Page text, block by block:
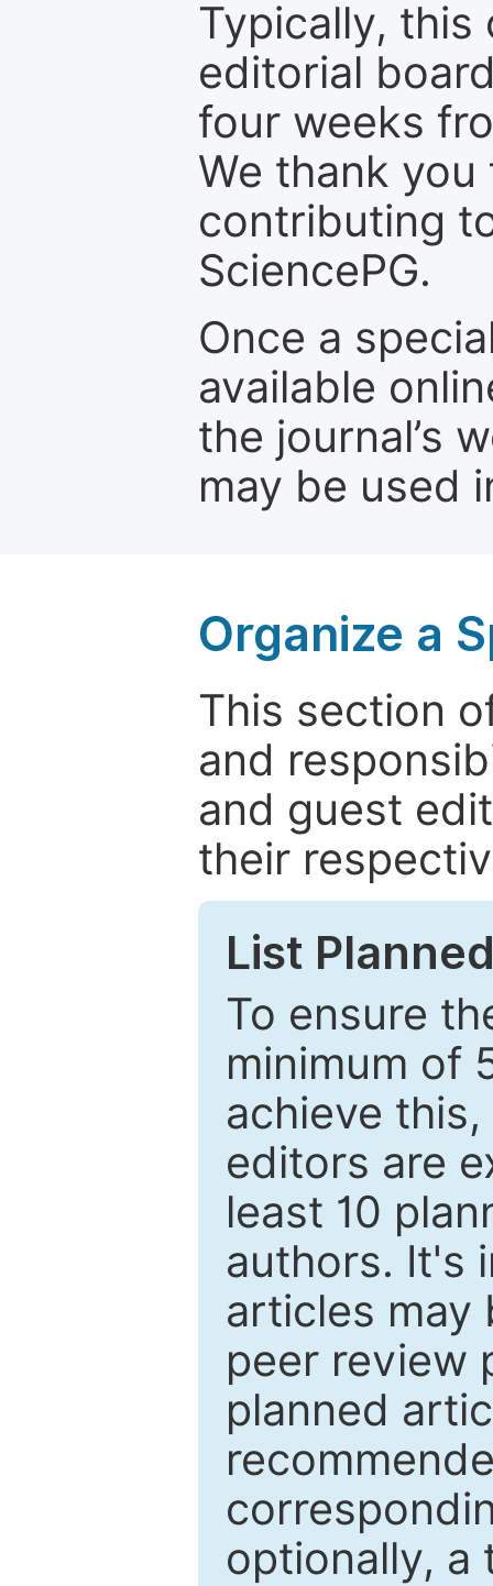
Typically, this
editorial
four weeks
We thank
contributing
SciencePG.
Once a
available
the journal’s
may be used
Organize a
This section
and
and guest
their
List
To ensure
minimum of
achieve
editors are
least 10
authors. It's
articles may
peer review
planned
optionally, a